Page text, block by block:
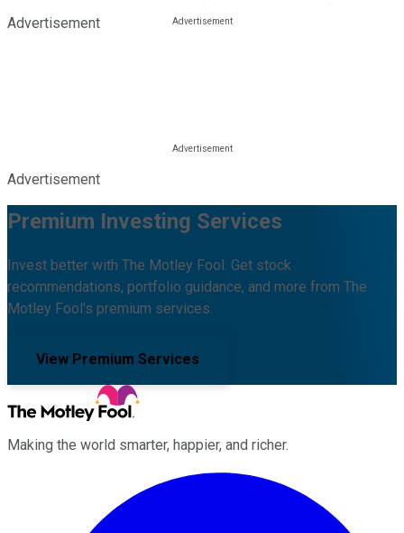
Advertisement
Advertisement
Premium Investing Services
Invest better with The Motley Fool. Get stock
recommendations, portfolio guidance, and more from The
Motley Fool's premium services.
View Premium Services
Making the world smarter, happier, and richer.